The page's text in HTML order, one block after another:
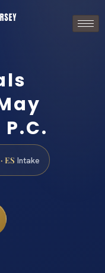
ES Intake